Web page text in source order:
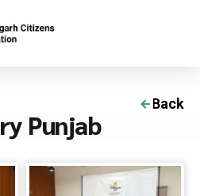
Back
Punjab